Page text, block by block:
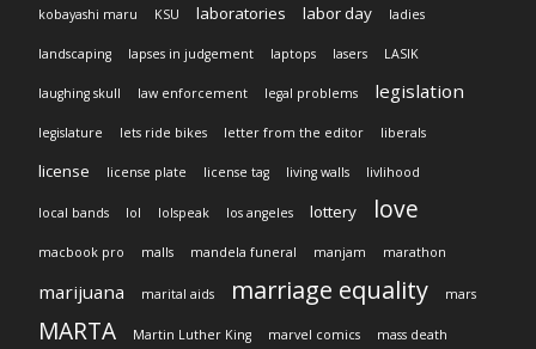
kobayashi maru KSU laboratories labor day ladies
landscaping lapses in judgement laptops lasers LASIK
laughing skull law enforcement legal problems legislation
legislature lets ride bikes letter from the editor liberals
license license plate license tag living walls livlihood
local bands lol lolspeak los angeles lottery love
macbook pro malls mandela funeral manjam marathon
marijuana marital aids marriage equality mars
MARTA Martin Luther King marvel comics mass death